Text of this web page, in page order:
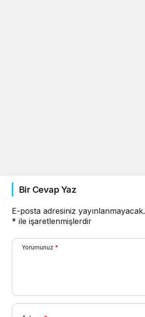
Bir Cevap Yaz
E-posta adresiniz yayınlanmayacak.
* ile işaretlenmişlerdir
Yorumunuz *